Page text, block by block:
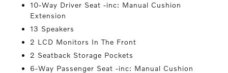
10-Way Driver Seat -inc: Manual Cushion
Extension
13 Speakers
2 LCD Monitors In The Front
2 Seatback Storage Pockets
6-Way Passenger Seat -inc: Manual Cushion